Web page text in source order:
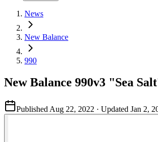
News
New Balance
990
New Balance 990v3 "Sea
Published Aug 22, 2022 · Updated Jan 2,